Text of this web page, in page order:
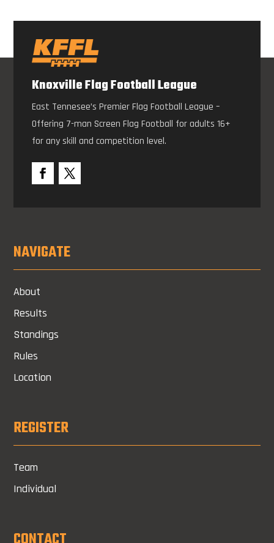
Knoxville Flag Football League
East Tennesee’s Premier Flag Football League –
Offering 7-man Screen Flag Football for adults 16+
for any skill and competition level.
NAVIGATE
About
Results
Standings
Rules
Location
REGISTER
Team
Individual